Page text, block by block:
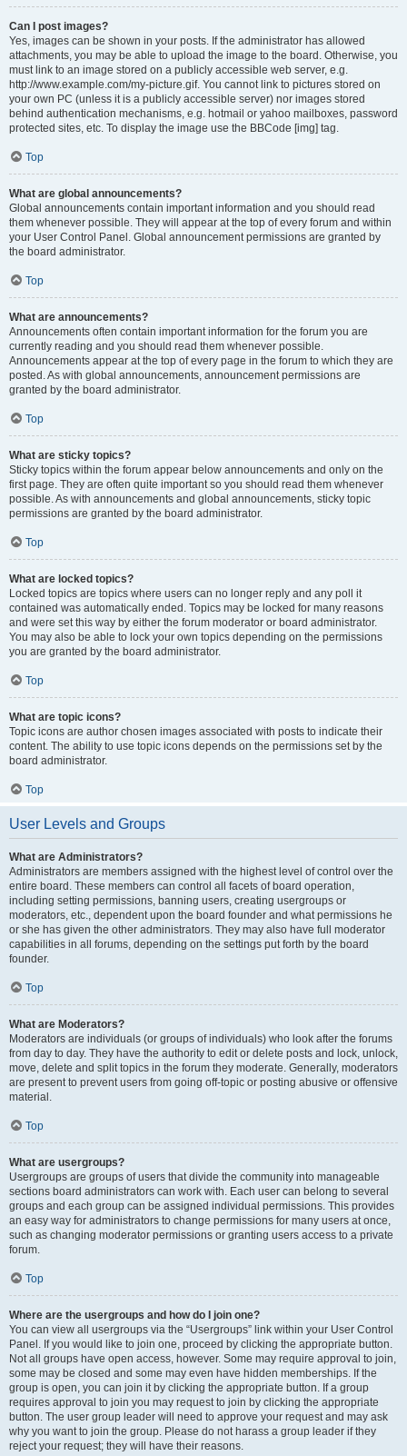
Can I post images?
Yes, images can be shown in your posts. If the administrator has allowed
attachments, you may be able to upload the image to the board. Otherwise, you
must link to an image stored on a publicly accessible web server, e.g.
http://www.example.com/my-picture.gif. You cannot link to pictures stored on
your own PC (unless it is a publicly accessible server) nor images stored
behind authentication mechanisms, e.g. hotmail or yahoo mailboxes, password
protected sites, etc. To display the image use the BBCode [img] tag.
Top
What are global announcements?
Global announcements contain important information and you should read
them whenever possible. They will appear at the top of every forum and within
your User Control Panel. Global announcement permissions are granted by
the board administrator.
Top
What are announcements?
Announcements often contain important information for the forum you are
currently reading and you should read them whenever possible.
Announcements appear at the top of every page in the forum to which they are
posted. As with global announcements, announcement permissions are
granted by the board administrator.
Top
What are sticky topics?
Sticky topics within the forum appear below announcements and only on the
first page. They are often quite important so you should read them whenever
possible. As with announcements and global announcements, sticky topic
permissions are granted by the board administrator.
Top
What are locked topics?
Locked topics are topics where users can no longer reply and any poll it
contained was automatically ended. Topics may be locked for many reasons
and were set this way by either the forum moderator or board administrator.
You may also be able to lock your own topics depending on the permissions
you are granted by the board administrator.
Top
What are topic icons?
Topic icons are author chosen images associated with posts to indicate their
content. The ability to use topic icons depends on the permissions set by the
board administrator.
Top
User Levels and Groups
What are Administrators?
Administrators are members assigned with the highest level of control over the
entire board. These members can control all facets of board operation,
including setting permissions, banning users, creating usergroups or
moderators, etc., dependent upon the board founder and what permissions he
or she has given the other administrators. They may also have full moderator
capabilities in all forums, depending on the settings put forth by the board
founder.
Top
What are Moderators?
Moderators are individuals (or groups of individuals) who look after the forums
from day to day. They have the authority to edit or delete posts and lock, unlock,
move, delete and split topics in the forum they moderate. Generally, moderators
are present to prevent users from going off-topic or posting abusive or offensive
material.
Top
What are usergroups?
Usergroups are groups of users that divide the community into manageable
sections board administrators can work with. Each user can belong to several
groups and each group can be assigned individual permissions. This provides
an easy way for administrators to change permissions for many users at once,
such as changing moderator permissions or granting users access to a private
forum.
Top
Where are the usergroups and how do I join one?
You can view all usergroups via the “Usergroups” link within your User Control
Panel. If you would like to join one, proceed by clicking the appropriate button.
Not all groups have open access, however. Some may require approval to join,
some may be closed and some may even have hidden memberships. If the
group is open, you can join it by clicking the appropriate button. If a group
requires approval to join you may request to join by clicking the appropriate
button. The user group leader will need to approve your request and may ask
why you want to join the group. Please do not harass a group leader if they
reject your request; they will have their reasons.